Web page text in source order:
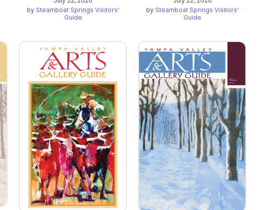
by Steamboat Springs Visitors'
Guide
by Steamboat Springs Visitors'
Guide